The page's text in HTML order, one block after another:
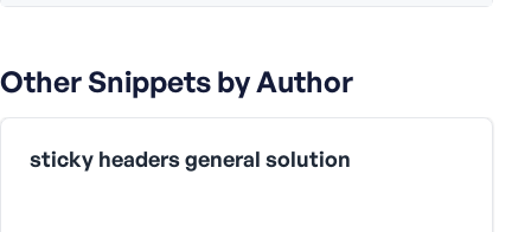
Other Snippets by Author
sticky headers general solution
s
s